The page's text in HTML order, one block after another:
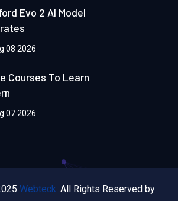
Evo 2 AI Model
08 2026
Courses To Learn
07 2026
Webteck. All Rights Reserved by